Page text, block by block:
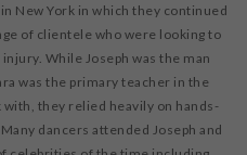
New York in which they continued
of clientele who were looking to
While Joseph was the man
was the primary teacher in the
they relied heavily on hands-
dancers attended Joseph and